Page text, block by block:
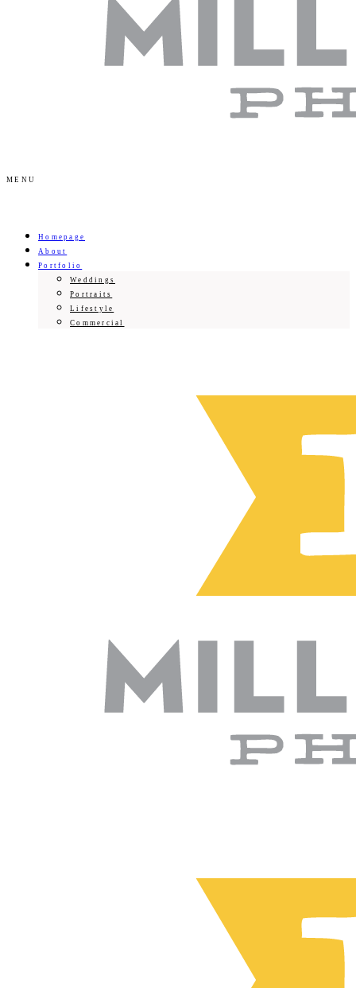
MENU
Homepage
About
Portfolio
Weddings
Portraits
Lifestyle
Commercial